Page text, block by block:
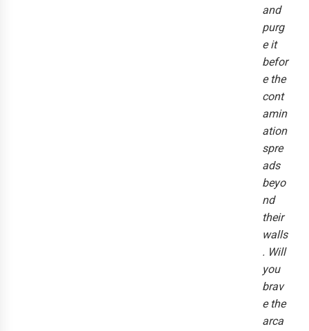
and
purg
e it
befor
e the
cont
amin
ation
spre
ads
beyo
nd
their
walls
. Will
you
brav
e the
arca